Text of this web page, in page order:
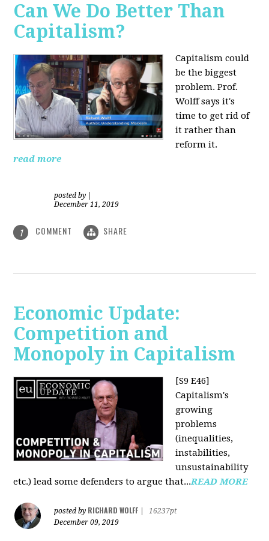
Can We Do Better Than
Capitalism?
Capitalism could
be the biggest
problem. Prof.
Wolff says it's
time to get rid of
it rather than
reform it.
read more
posted by
December 11, 2019
1 COMMENT SHARE
Economic Update:
Competition and
Monopoly in Capitalism
[S9 E46]
Capitalism's
growing
problems
(inequalities,
instabilities,
unsustainability
etc.) lead some defenders to argue that...READ MORE
posted by RICHARD WOLFF
16237pt
December 09, 2019